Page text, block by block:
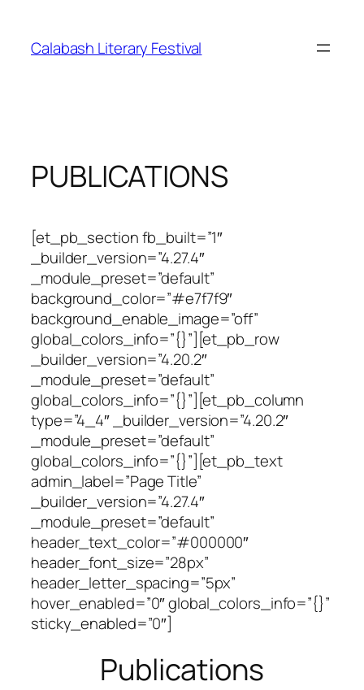
content
Calabash Literary Festival
PUBLICATIONS
[et_pb_section fb_built=”1″
_builder_version=”4.27.4″
_module_preset=”default”
background_color=”#e7f7f9″
background_enable_image=”off”
global_colors_info=”{}”][et_pb_row
_builder_version=”4.20.2″
_module_preset=”default”
global_colors_info=”{}”][et_pb_column
type=”4_4″ _builder_version=”4.20.2″
_module_preset=”default”
global_colors_info=”{}”][et_pb_text
admin_label=”Page Title”
_builder_version=”4.27.4″
_module_preset=”default”
header_text_color=”#000000″
header_font_size=”28px”
header_letter_spacing=”5px”
hover_enabled=”0″ global_colors_info=”{}”
sticky_enabled=”0″]
Publications